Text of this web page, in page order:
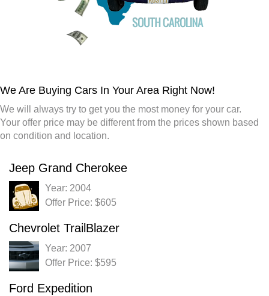
We Are Buying Cars In Your Area Right Now!
We will always try to get you the most money for your car.
Your offer price may be different from the prices shown based
on condition and location.
Jeep Grand Cherokee
Year: 2004
Offer Price: $605
Chevrolet TrailBlazer
Year: 2007
Offer Price: $595
Ford Expedition